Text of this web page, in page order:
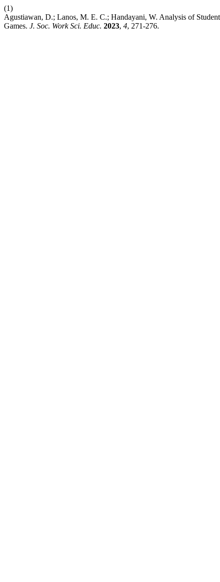
(1)
Agustiawan, D.; Lanos, M. E. C.; Handayani, W. Analysis of
Games. J. Soc. Work Sci. Educ. 2023, 4, 271-276.